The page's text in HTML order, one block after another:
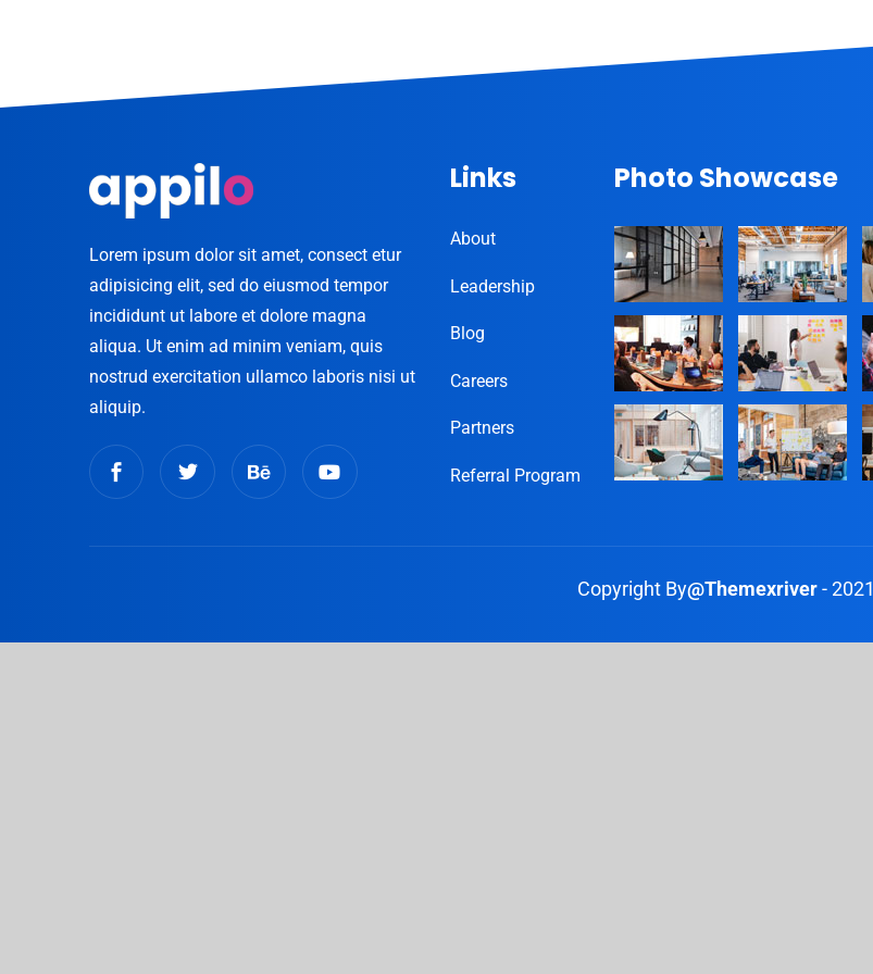
Lorem ipsum dolor sit amet, consect etur
adipisicing elit, sed do eiusmod tempor
incididunt ut labore et dolore magna
aliqua. Ut enim ad minim veniam, quis
nostrud exercitation ullamco laboris nisi ut
aliquip.
Links
About
Leadership
Blog
Careers
Partners
Referral Program
Photo Showcase
Copyright By@Themexriver- 2021